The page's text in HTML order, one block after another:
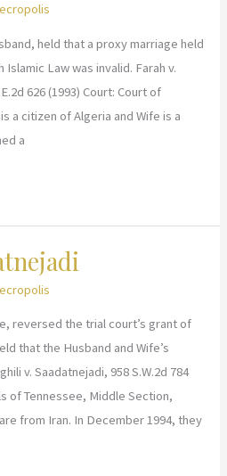
ecropolis
held that a proxy marriage held
Law was invalid. Farah v.
626 (1993) Court: Court of
a citizen of Algeria and Wife is a
a
ecropolis
reversed the trial court’s grant of
that the Husband and Wife’s
v. Saadatnejadi, 958 S.W.2d 784
of Tennessee, Middle Section,
from Iran. In December 1994, they